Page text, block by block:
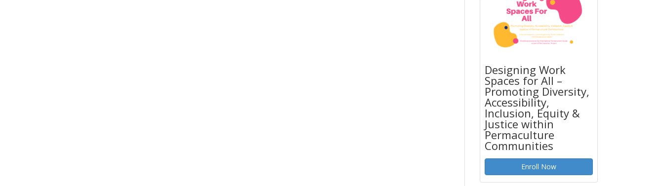
Designing Work
Spaces for All –
Promoting Diversity,
Accessibility,
Inclusion, Equity &
Justice within
Permaculture
Communities
Enroll Now